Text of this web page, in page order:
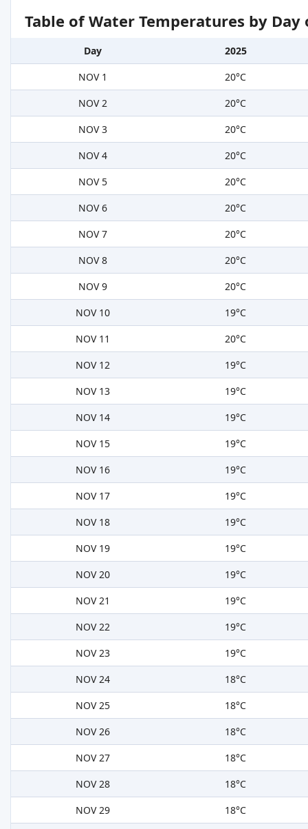
Table of Water Temperatures by
Day
2025
NOV 1
20°C
NOV 2
20°C
NOV 3
20°C
NOV 4
20°C
NOV 5
20°C
NOV 6
20°C
NOV 7
20°C
NOV 8
20°C
NOV 9
20°C
NOV 10
19°C
NOV 11
20°C
NOV 12
19°C
NOV 13
19°C
NOV 14
19°C
NOV 15
19°C
NOV 16
19°C
NOV 17
19°C
NOV 18
19°C
NOV 19
19°C
NOV 20
19°C
NOV 21
19°C
NOV 22
19°C
NOV 23
19°C
NOV 24
18°C
NOV 25
18°C
NOV 26
18°C
NOV 27
18°C
NOV 28
18°C
NOV 29
18°C